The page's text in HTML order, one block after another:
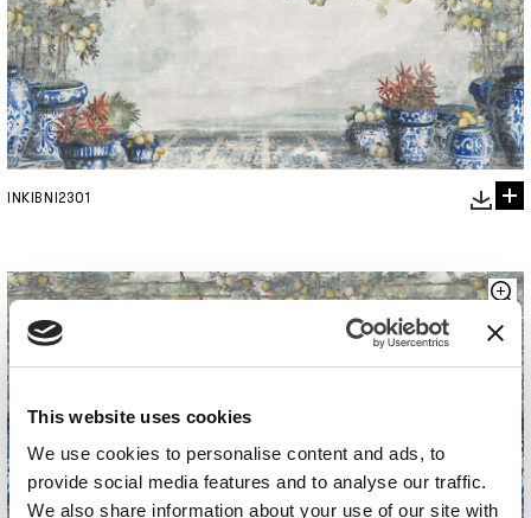
This website uses cookies
We use cookies to personalise content and ads, to
provide social media features and to analyse our traffic.
We also share information about your use of our site with
INKIBNI2301